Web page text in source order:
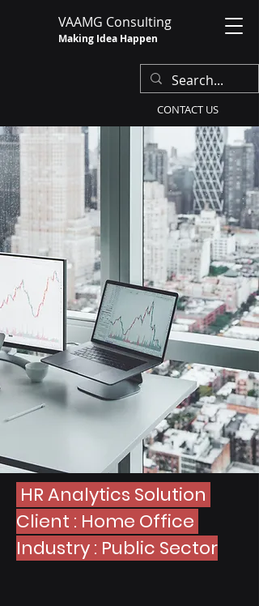
VAAMG Consulting
Making Idea Happen
CONTACT US
HR Analytics Solution
Client : Home Office
Industry : Public Sector